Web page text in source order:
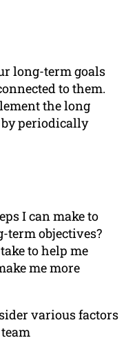
long-term goals
to them.
the long
periodically
I can make to
term objectives?
to help me
me more
various factors